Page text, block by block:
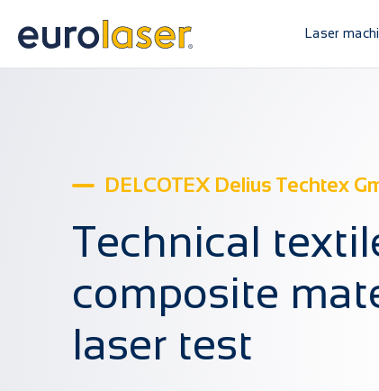
Laser
DELCOTEX Delius Techtex
Technical
composite
laser test